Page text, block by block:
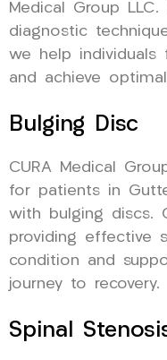
Medical Group LLC.
diagnostic
we help
and achieve
Bulging Disc
CURA Medical
for patients in
with bulging discs.
providing effective
condition and
journey to recovery.
Spinal